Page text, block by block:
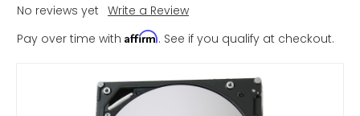
No reviews yet Write a Review
Pay over time with Affirm. See if you qualify at checkout.